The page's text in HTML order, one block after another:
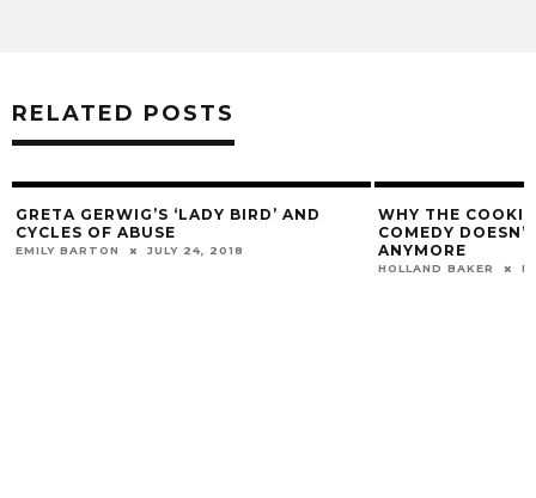
RELATED POSTS
GRETA GERWIG’S ‘LADY BIRD’ AND
CYCLES OF ABUSE
EMILY BARTON JULY 24, 2018
WHY THE
COMEDY
ANYMORE
HOLLAND BAKER